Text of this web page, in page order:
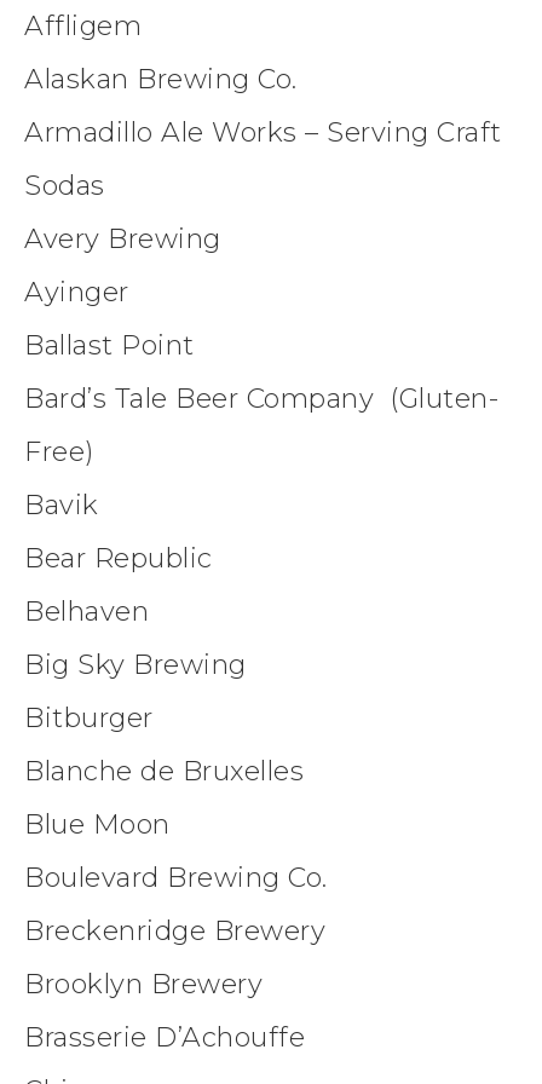
Affligem
Alaskan Brewing Co.
Armadillo Ale Works – Serving Craft
Sodas
Avery Brewing
Ayinger
Ballast Point
Bard’s Tale Beer Company (Gluten-
Free)
Bavik
Bear Republic
Belhaven
Big Sky Brewing
Bitburger
Blanche de Bruxelles
Blue Moon
Boulevard Brewing Co.
Breckenridge Brewery
Brooklyn Brewery
Brasserie D’Achouffe